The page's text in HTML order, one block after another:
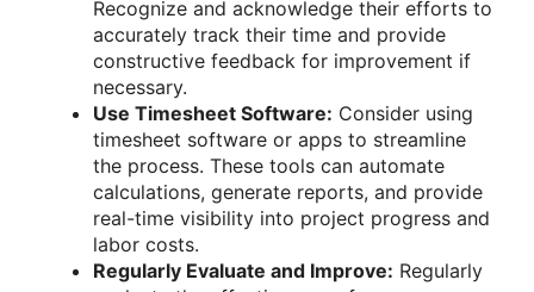
Recognize and acknowledge their efforts to
accurately track their time and provide
constructive feedback for improvement if
necessary.
Use Timesheet Software: Consider using
timesheet software or apps to streamline
the process. These tools can automate
calculations, generate reports, and provide
real-time visibility into project progress and
labor costs.
Regularly Evaluate and Improve: Regularly